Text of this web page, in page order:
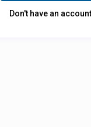
Don't have an